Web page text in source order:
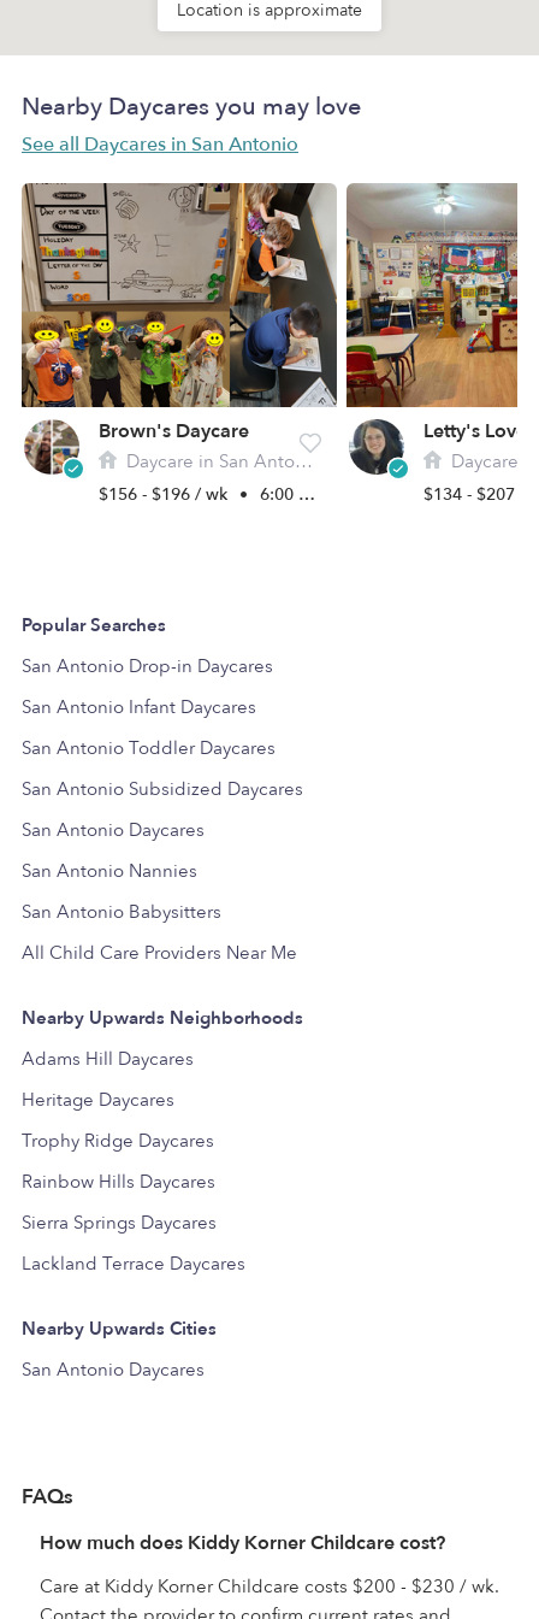
Location is approximate
Nearby Daycares you may love
See all Daycares in San Antonio
Brown's Daycare
Daycare in San Antonio, TX
$156 - $196 / wk • 6:00 am - 6:00 pm
Daycare in
$134 - $207 /
Popular Searches
San Antonio Drop-in Daycares
San Antonio Infant Daycares
San Antonio Toddler Daycares
San Antonio Subsidized Daycares
San Antonio Daycares
San Antonio Nannies
San Antonio Babysitters
All Child Care Providers Near Me
Nearby Upwards Neighborhoods
Adams Hill Daycares
Heritage Daycares
Trophy Ridge Daycares
Rainbow Hills Daycares
Sierra Springs Daycares
Lackland Terrace Daycares
Nearby Upwards Cities
San Antonio Daycares
FAQs
How much does Kiddy Korner Childcare cost?
Care at Kiddy Korner Childcare costs $200 - $230 / wk.